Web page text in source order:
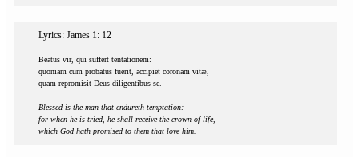
Lyrics: James 1: 12
Beatus vir, qui suffert tentationem:
quoniam cum probatus fuerit, accipiet coronam vitæ,
quam repromisit Deus diligentibus se.
Blessed is the man that endureth temptation:
for when he is tried, he shall receive the crown of life,
which God hath promised to them that love him.